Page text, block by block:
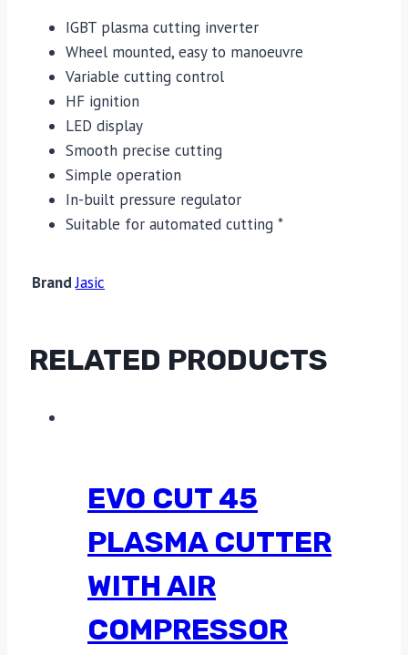
IGBT plasma cutting inverter
Wheel mounted, easy to manoeuvre
Variable cutting control
HF ignition
LED display
Smooth precise cutting
Simple operation
In-built pressure regulator
Suitable for automated cutting *
Brand Jasic
RELATED PRODUCTS
EVO CUT 45
PLASMA CUTTER
WITH AIR
COMPRESSOR